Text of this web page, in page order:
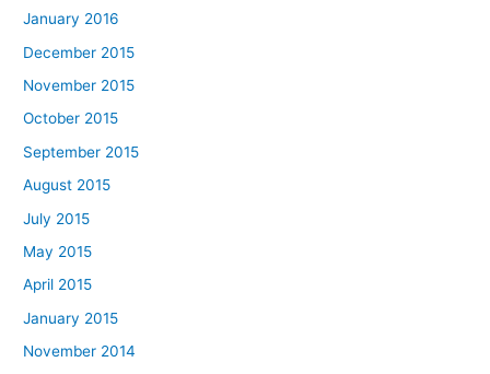
January 2016
December 2015
November 2015
October 2015
September 2015
August 2015
July 2015
May 2015
April 2015
January 2015
November 2014